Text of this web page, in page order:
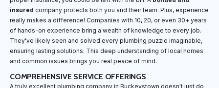
insured company protects both you and their team. Plus, experience
really makes a difference! Companies with 10, 20, or even 30+ years
of hands-on experience bring a wealth of knowledge to every job.
They've likely seen and solved every plumbing puzzle imaginable,
ensuring lasting solutions. This deep understanding of local homes
and common issues brings you real peace of mind.
COMPREHENSIVE SERVICE OFFERINGS
A truly excellent plumbing company in Buckeystown doesn't just do